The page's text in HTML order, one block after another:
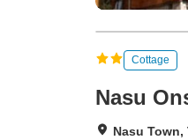
Cottage
Nasu
Nasu